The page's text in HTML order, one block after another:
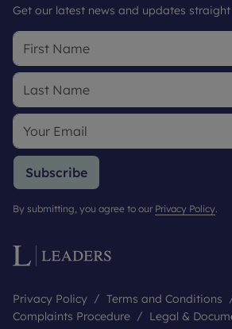
Get our latest news and updates
Subscribe
By submitting, you agree to our Privacy Policy.
Privacy Policy Terms and Conditions
Complaints Procedure
Legal &